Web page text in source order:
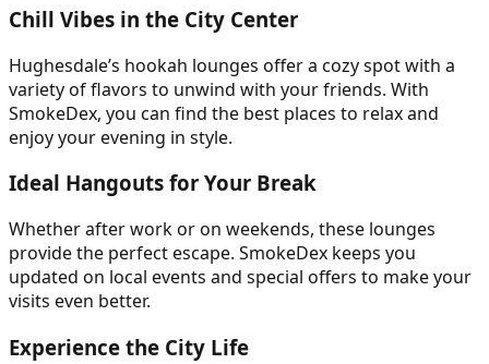
Chill Vibes in the City Center
Hughesdale’s hookah lounges offer a cozy spot with a
variety of flavors to unwind with your friends. With
SmokeDex, you can find the best places to relax and
enjoy your evening in style.
Ideal Hangouts for Your Break
Whether after work or on weekends, these lounges
provide the perfect escape. SmokeDex keeps you
updated on local events and special offers to make your
visits even better.
Experience the City Life